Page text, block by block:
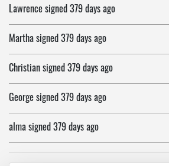
Lawrencesigned379 days ago
Marthasigned379 days ago
Christiansigned379 days ago
Georgesigned379 days ago
almasigned379 days ago
Rosemarysigned379 days ago